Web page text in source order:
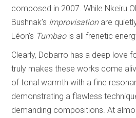
composed in 2007. While Nkeiru
Bushnak’s Improvisationare
Léon’s Tumbao is all frenetic
Clearly, Dobarro has a deep love
truly makes these works come
of tonal warmth with a fine
demonstrating a flawless
demanding compositions. At